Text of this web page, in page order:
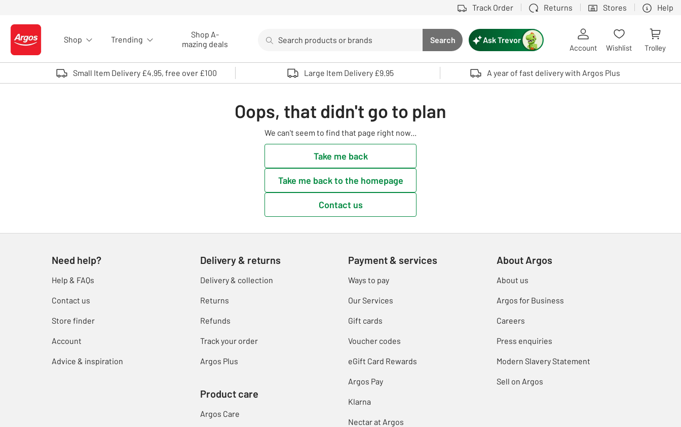
Track Order Returns Stores Help
Logo - go to homepage
Shop Trending
Shop A-
mazing deals
Search button
Search
Use up and down arrows to review and enter to select. Touch device users, explore by touch or with swipe gestures.
Ask Trevor
Account Wishlist Trolley
Small Item Delivery £4.95, free over £100 Large Item Delivery £9.95 A year of fast delivery with Argos Plus
Oops, that didn't go to plan
We can't seem to find that page right now...
Take me back
Take me back to the homepage
Contact us
Need help?
Help & FAQs
Contact us
Store finder
Account
Advice & inspiration
Delivery & returns
Delivery & collection
Returns
Refunds
Track your order
Argos Plus
Product care
Argos Care
Payment & services
Ways to pay
Our Services
Gift cards
Voucher codes
eGift Card Rewards
Argos Pay
Klarna
Nectar at Argos
About Argos
About us
Argos for Business
Careers
Press enquiries
Modern Slavery Statement
Sell on Argos